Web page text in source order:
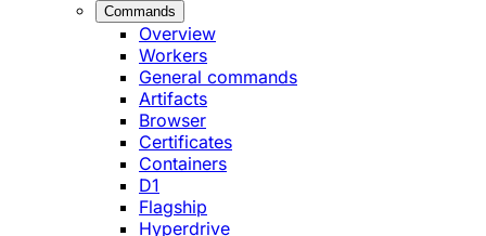
Commands
Overview
Workers
General commands
Artifacts
Browser
Certificates
Containers
D1
Flagship
Hyperdrive